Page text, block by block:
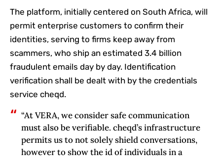
The platform, initially centered on South Africa, will
permit enterprise customers to confirm their
identities, serving to firms keep away from
scammers, who ship an estimated 3.4 billion
fraudulent emails day by day. Identification
verification shall be dealt with by the credentials
service cheqd.
“At VERA, we consider safe communication
must also be verifiable. cheqd’s infrastructure
permits us to not solely shield conversations,
however to show the id of individuals in a